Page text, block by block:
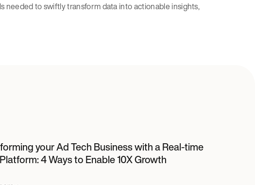
needed to swiftly transform data into actionable insights,
your Ad Tech Business with a Real-time
4 Ways to Enable 10X Growth